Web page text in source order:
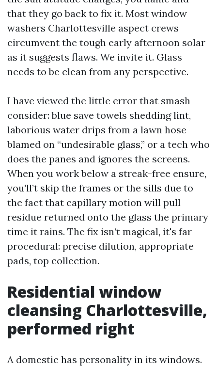
that they go back to fix it. Most window
washers Charlottesville aspect crews
circumvent the tough early afternoon solar
as it suggests flaws. We invite it. Glass
needs to be clean from any perspective.
I have viewed the little error that smash
consider: blue save towels shedding lint,
laborious water drips from a lawn hose
blamed on “undesirable glass,” or a tech who
does the panes and ignores the screens.
When you work below a streak-free ensure,
you'll’t skip the frames or the sills due to
the fact that capillary motion will pull
residue returned onto the glass the primary
time it rains. The fix isn’t magical, it's far
procedural: precise dilution, appropriate
pads, top collection.
Residential window
cleansing Charlottesville,
performed right
A domestic has personality in its windows.